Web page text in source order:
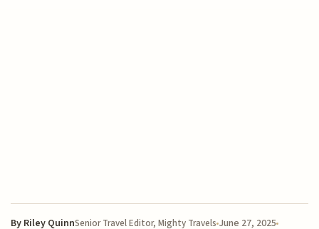
By Riley QuinnSenior Travel Editor, Mighty Travels June 27, 2025